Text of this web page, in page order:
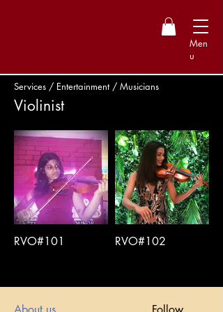
Men
u
Services / Entertainment / Musicians
Violinist
RVO#101 RVO#102